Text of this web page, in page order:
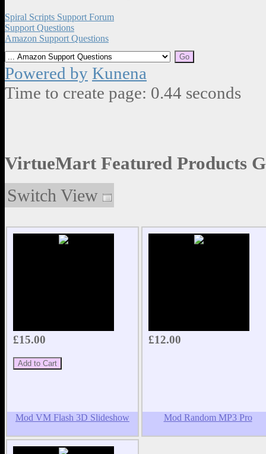
Spiral Scripts Support Forum
Support Questions
Amazon Support Questions
Powered by Kunena
Time to create page: 0.44 seconds
VirtueMart Featured Products
Switch View
Mod VM Flash 3D Slideshow
£15.00
Mod Random MP3 Pro
£12.00